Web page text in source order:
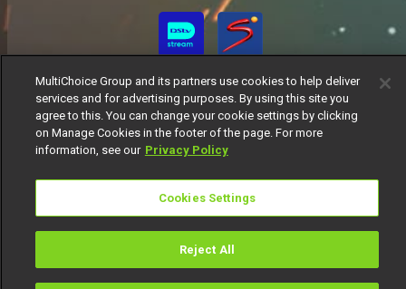
MultiChoice Group and its partners use cookies to help deliver
services and for advertising purposes. By using this site you
agree to this. You can change your cookie settings by clicking
on Manage Cookies in the footer of the page. For more
information, see our Privacy Policy
Cookies Settings
Reject All